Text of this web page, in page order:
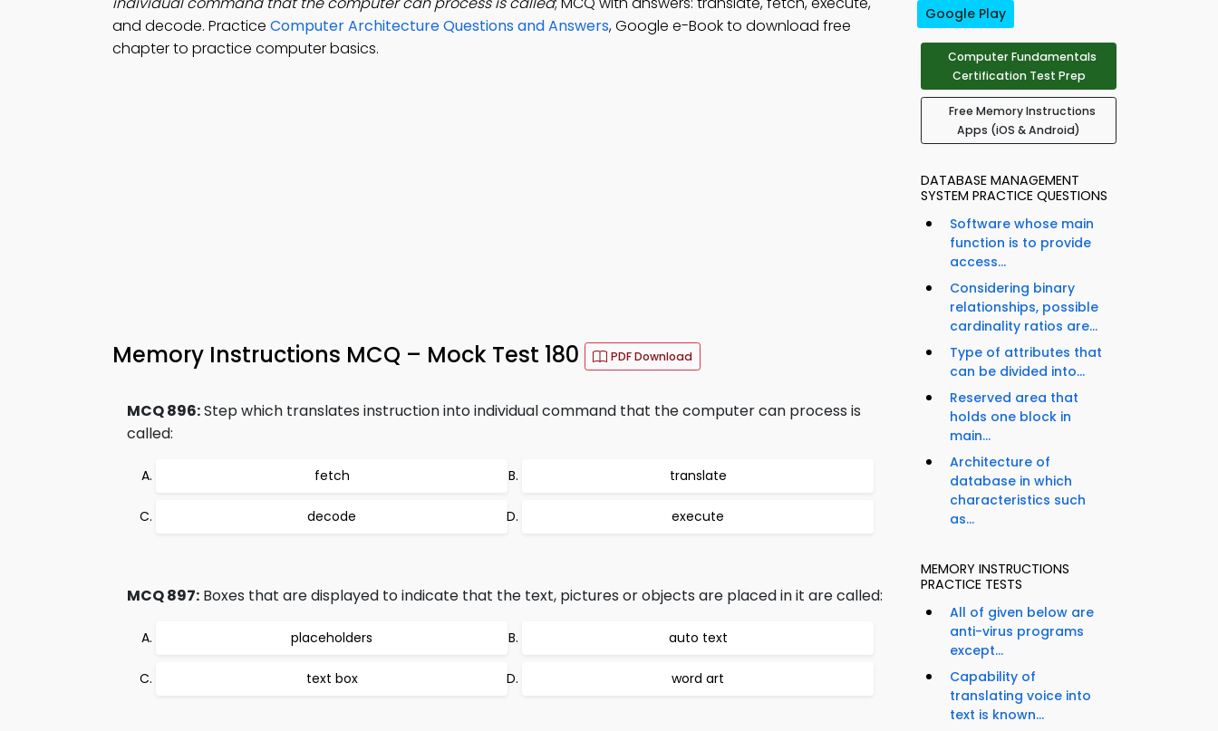
and decode. Practice Computer Architecture Questions and Answers, Google e-Book to download free
chapter to practice computer basics.
Memory Instructions MCQ – Mock Test 180 PDF Download
MCQ 896:Step which translates instruction into individual command that the computer can process is
called:
fetch translate
decode execute
MCQ 897: Boxes that are displayed to indicate that the text, pictures or objects are placed in it are called:
placeholders auto text
text box word art
Google Play
Computer Fundamentals
Certification Test Prep
Free Memory Instructions
Apps (iOS & Android)
DATABASE MANAGEMENT
SYSTEM PRACTICE QUESTIONS
Software whose main
function is to provide
access...
Considering binary
relationships, possible
cardinality ratios are...
Type of attributes that
can be divided into...
Reserved area that
holds one block in
main...
Architecture of
database in which
characteristics such
as...
MEMORY INSTRUCTIONS
PRACTICE TESTS
All of given below are
anti-virus programs
except...
Capability of
translating voice into
text is known...